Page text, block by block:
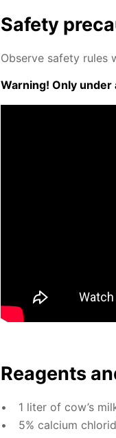
Safe­ty
Ob­serve safe­ty rules
Warn­ing! Only
Reagents
1 liter of cow’s
5% cal­ci­um